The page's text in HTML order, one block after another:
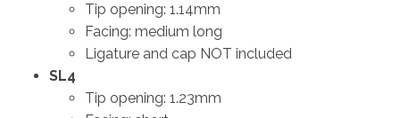
Tip opening: 1.14mm
Facing: medium long
Ligature and cap NOT included
SL4
Tip opening: 1.23mm